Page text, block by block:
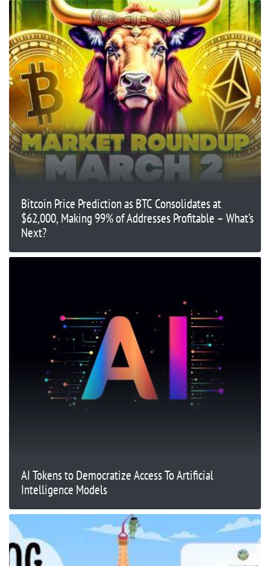
Bitcoin Price Prediction as BTC Consolidates at
$62,000, Making 99% of Addresses Profitable – What’s
Next?
AI Tokens to Democratize Access To Artificial
Intelligence Models